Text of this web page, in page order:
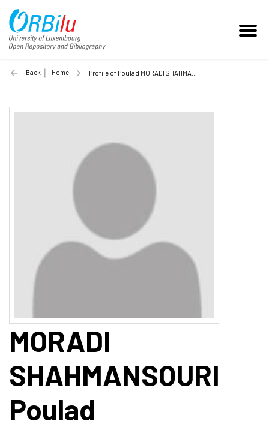
Back Home Profile of Poulad MORADI SHAHMANSOURI (Unilu)
MORADI
SHAHMANSOURI
Poulad